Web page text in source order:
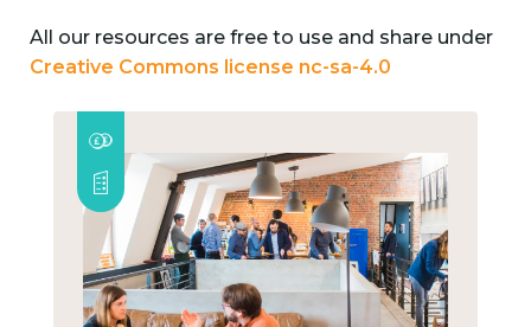
All our resources are free to use and share under
Creative Commons license nc-sa-4.0